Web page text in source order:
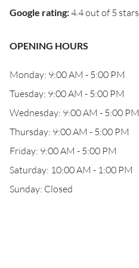
Google rating:4.4 out of 5 stars
OPENING HOURS
Monday: 9:00 AM - 5:00 PM
Tuesday: 9:00 AM - 5:00 PM
Wednesday: 9:00 AM - 5:00 PM
Thursday: 9:00 AM - 5:00 PM
Friday: 9:00 AM - 5:00 PM
Saturday: 10:00 AM - 1:00 PM
Sunday: Closed